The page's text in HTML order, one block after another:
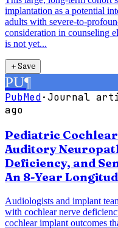
implantation as a potential
adults with severe-to-
consideration in counseling
is not yet...
＋Save
PU¶
PubMed·Journal
ago
Pediatric
Auditory
Deficiency, and
An 8-Year
Audiologists and implant
with cochlear nerve
cochlear implant outcomes